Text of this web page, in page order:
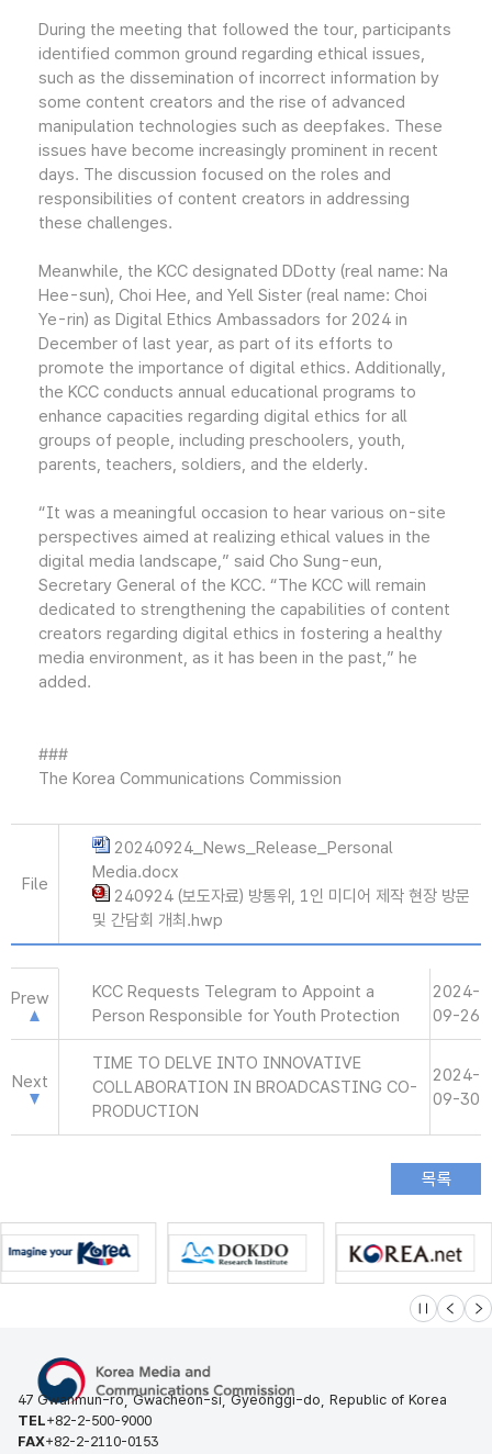
During the meeting that followed the tour, participants
identified common ground regarding ethical issues,
such as the dissemination of incorrect information by
some content creators and the rise of advanced
manipulation technologies such as deepfakes. These
issues have become increasingly prominent in recent
days. The discussion focused on the roles and
responsibilities of content creators in addressing
these challenges.
Meanwhile, the KCC designated DDotty (real name: Na
Hee-sun), Choi Hee, and Yell Sister (real name: Choi
Ye-rin) as Digital Ethics Ambassadors for 2024 in
December of last year, as part of its efforts to
promote the importance of digital ethics. Additionally,
the KCC conducts annual educational programs to
enhance capacities regarding digital ethics for all
groups of people, including preschoolers, youth,
parents, teachers, soldiers, and the elderly.
“It was a meaningful occasion to hear various on-site
perspectives aimed at realizing ethical values in the
digital media landscape,” said Cho Sung-eun,
Secretary General of the KCC. “The KCC will remain
dedicated to strengthening the capabilities of content
creators regarding digital ethics in fostering a healthy
media environment, as it has been in the past,” he
added.
###
The Korea Communications Commission
File
20240924_News_Release_Personal
Media.docx
240924 (보도자료) 방통위, 1인 미디어 제작 현장 방문
및 간담회 개최.hwp
Prew
KCC Requests Telegram to Appoint a
Person Responsible for Youth Protection
2024-
09-26
Next
TIME TO DELVE INTO INNOVATIVE
COLLABORATION IN BROADCASTING CO-
PRODUCTION
2024-
09-30
슬라이드 멈
이전 다
47 Gwanmun-ro, Gwacheon-si, Gyeonggi-do, Republic of Korea
TEL+82-2-500-9000
FAX+82-2-2110-0153